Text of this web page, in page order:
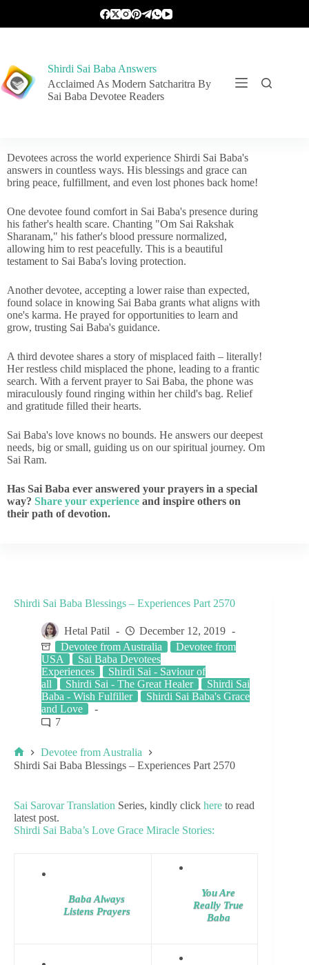
Shirdi Sai Baba Answers
Acclaimed As Modern Satcharitra By
Sai Baba Devotee Readers
Devotees across the world experience Shirdi Sai Baba's
answers in countless ways. His blessings and grace can
bring peace, fulfillment, and even lost phones back home!
One devotee found comfort in Sai Baba's presence during
his father's health scare. Chanting "Om Sai Rakshak
Sharanam," his father's blood pressure normalized,
allowing him to rest peacefully. This is a beautiful
testament to Sai Baba's loving protection.
Another devotee, accepting a lower raise than expected,
found solace in knowing Sai Baba grants what aligns with
one's karma. He prayed for opportunities to learn and
grow, trusting Sai Baba's guidance.
A third devotee shares a story of misplaced faith – literally!
Her restless child misplaced the phone, leading to a frantic
search. With a fervent prayer to Sai Baba, the phone was
miraculously found ringing within her child's bag. Relief
and gratitude filled their hearts.
Sai Baba's love knows no bounds. He answers our deepest
needs, big or small, guiding us on our spiritual journey. Om
Sai Ram.
Has Sai Baba ever answered your prayers in a special
way? Share your experience and inspire others on
their path of devotion.
Shirdi Sai Baba Blessings – Experiences Part 2570
Hetal Patil
December 12, 2019
Devotee from Australia
Devotee from
USA
Sai Baba Devotees
Experiences
Shirdi Sai - Saviour of
all
Shirdi Sai - The Great Healer
Shirdi Sai
Baba - Wish Fulfiller
Shirdi Sai Baba's Grace
and Love
7
Devotee from Australia
Shirdi Sai Baba Blessings – Experiences Part 2570
Sai Sarovar Translation Series, kindly click here to read
latest post.
Shirdi Sai Baba’s Love Grace Miracle Stories:
Baba Always
Listens Prayers
You Are
Really True
Baba